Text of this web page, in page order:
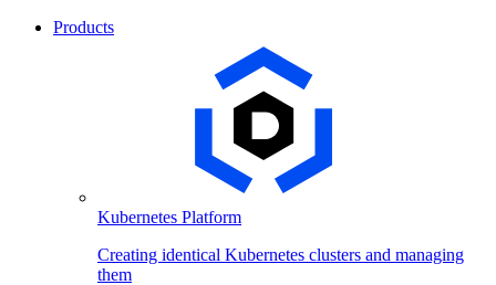
Products
Kubernetes Platform
Creating identical Kubernetes clusters and managing
them